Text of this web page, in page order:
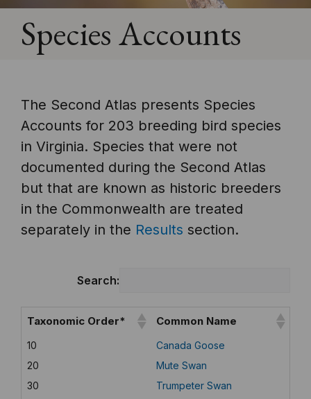
Species Accounts
The Second Atlas presents Species
Accounts for 203 breeding bird species
in Virginia. Species that were not
documented during the Second Atlas
but that are known as historic breeders
in the Commonwealth are treated
separately in the Results section.
Search:
Taxonomic Order* Common Name
10
Canada Goose
20
Mute Swan
30
Trumpeter Swan